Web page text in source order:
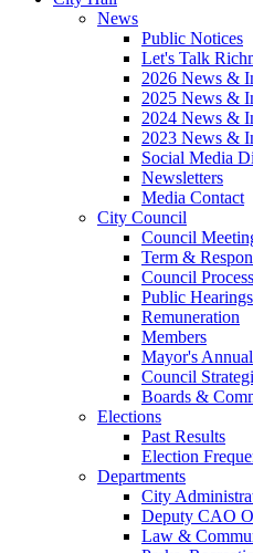
News
Public Notices
Let's Talk
2026 News &
2025 News &
2024 News &
2023 News &
Social Media
Newsletters
Media Contact
City Council
Council
Term &
Council Process
Public Hearings
Remuneration
Members
Mayor's
Council
Boards &
Elections
Past Results
Election
Departments
City
Deputy CAO
Law &